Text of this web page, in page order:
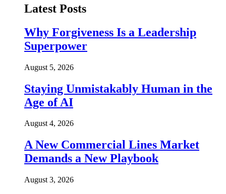
Latest Posts
Why Forgiveness Is a Leadership
Superpower
August 5, 2026
Staying Unmistakably Human in the
Age of AI
August 4, 2026
A New Commercial Lines Market
Demands a New Playbook
August 3, 2026